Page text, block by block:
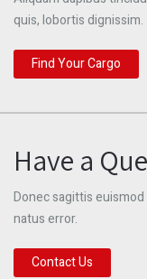
quis, lobortis dignissim.
Find Your Cargo
Have a
Donec sagittis
natus error.
Contact Us